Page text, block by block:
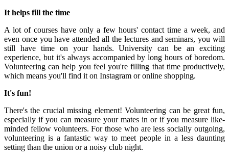
It helps fill the time
A lot of courses have only a few hours' contact time a week, and
even once you have attended all the lectures and seminars, you will
still have time on your hands.University can be an exciting
experience, but it's always accompanied by long hours of boredom.
Volunteering can help you feel you're filling that time productively,
which means you'll find it on Instagram or online shopping.
It's fun!
There's the crucial missing element!Volunteering can be great fun,
especially if you can measure your mates in or if you measure like-
minded fellow volunteers.For those who are less socially outgoing,
volunteering is a fantastic way to meet people in a less daunting
setting than the union or a noisy club night.